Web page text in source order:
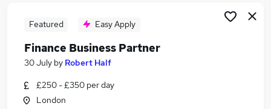
Finance Business Partner Jobs in Belfast
Finance Business Partner Jobs in Bradford
Featured Easy Apply
Finance Business Partner
30 July by Robert Half
£250 - £350 per day
London